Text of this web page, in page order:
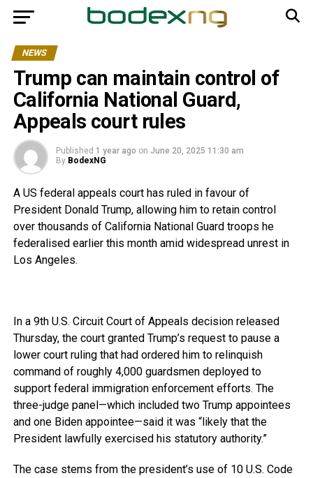
NEWS
Trump can maintain control of
California National Guard,
Appeals court rules
Published 1 year ago on June 20, 2025 11:30 am
By BodexNG
A US federal appeals court has ruled in favour of
President Donald Trump, allowing him to retain control
over thousands of California National Guard troops he
federalised earlier this month amid widespread unrest in
Los Angeles.
In a 9th U.S. Circuit Court of Appeals decision released
Thursday, the court granted Trump’s request to pause a
lower court ruling that had ordered him to relinquish
command of roughly 4,000 guardsmen deployed to
support federal immigration enforcement efforts. The
three-judge panel—which included two Trump appointees
and one Biden appointee—said it was “likely that the
President lawfully exercised his statutory authority.”
The case stems from the president’s use of 10 U.S. Code